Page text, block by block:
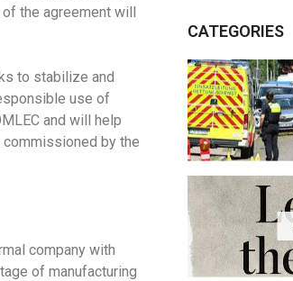
the agreement will
to stabilize and
use of
and will help
by the
company with
of manufacturing
CATEGORIES